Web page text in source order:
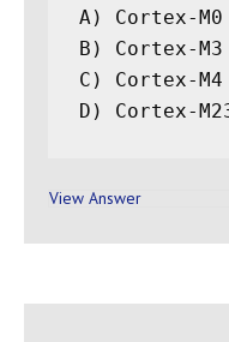
A) Cortex-M0
B) Cortex-M3
C) Cortex-M4
D) Cortex-
View Answer